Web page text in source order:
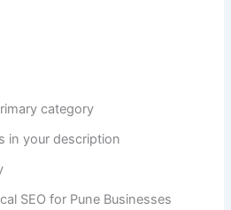
category
in your description
SEO for Pune Businesses